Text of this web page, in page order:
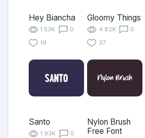
Hey Biancha
1.53K
0
19
Gloomy Things
4.82K
0
37
Santo
1.93K
0
Nylon Brush
Free Font